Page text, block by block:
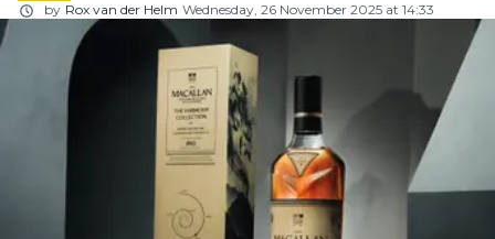
by Rox van der Helm Wednesday, 26 November 2025 at 14:33